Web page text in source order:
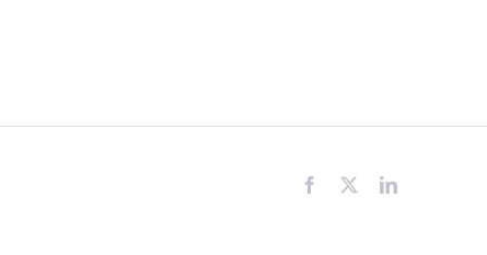
Facebook LinkedIn